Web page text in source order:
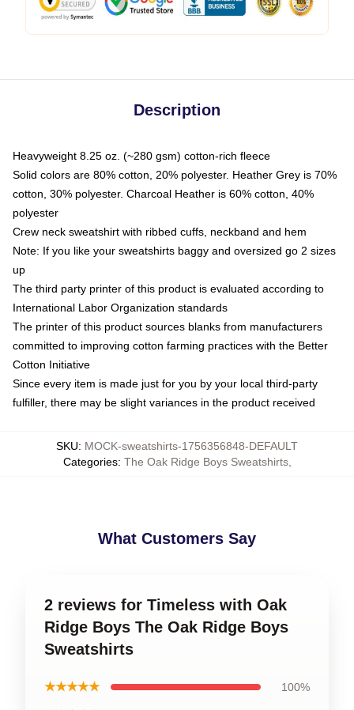
Description
Heavyweight 8.25 oz. (~280 gsm) cotton-rich fleece
Solid colors are 80% cotton, 20% polyester. Heather Grey is 70%
cotton, 30% polyester. Charcoal Heather is 60% cotton, 40%
polyester
Crew neck sweatshirt with ribbed cuffs, neckband and hem
Note: If you like your sweatshirts baggy and oversized go 2 sizes
up
The third party printer of this product is evaluated according to
International Labor Organization standards
The printer of this product sources blanks from manufacturers
committed to improving cotton farming practices with the Better
Cotton Initiative
Since every item is made just for you by your local third-party
fulfiller, there may be slight variances in the product received
SKU: MOCK-sweatshirts-1756356848-DEFAULT
Categories: The Oak Ridge Boys Sweatshirts,
What Customers Say
2 reviews for Timeless with Oak
Ridge Boys The Oak Ridge Boys
Sweatshirts
★★★★★ 100%